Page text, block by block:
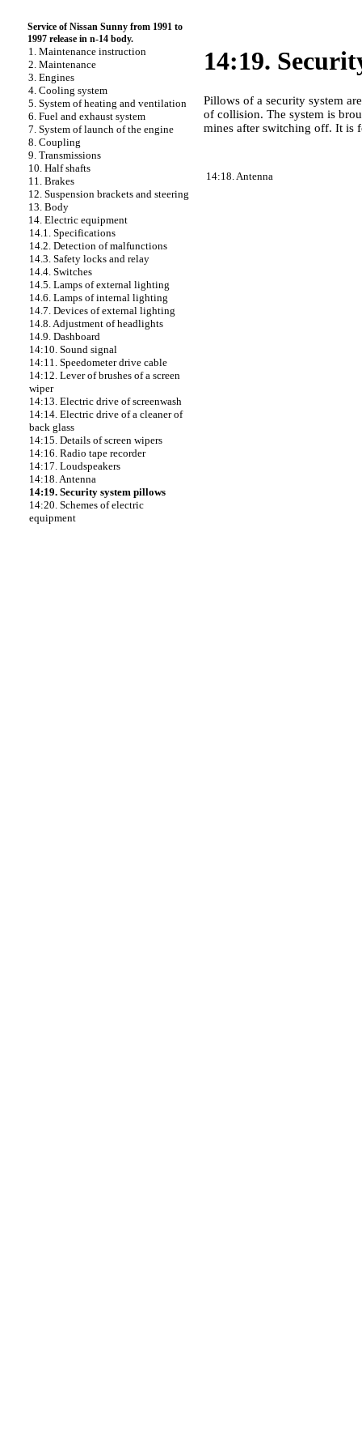
Service of Nissan Sunny from 1991 to
1997 release in n-14 body.
1. Maintenance instruction
2. Maintenance
3. Engines
4. Cooling system
5. System of heating and ventilation
6. Fuel and exhaust system
7. System of launch of the engine
8. Coupling
9. Transmissions
10. Half shafts
11. Brakes
12. Suspension brackets and steering
13. Body
14. Electric equipment
14.1. Specifications
14.2. Detection of malfunctions
14.3. Safety locks and relay
14.4. Switches
14.5. Lamps of external lighting
14.6. Lamps of internal lighting
14.7. Devices of external lighting
14.8. Adjustment of headlights
14.9. Dashboard
14:10. Sound signal
14:11. Speedometer drive cable
14:12. Lever of brushes of a screen
wiper
14:13. Electric drive of screenwash
14:14. Electric drive of a cleaner of
back glass
14:15. Details of screen wipers
14:16. Radio tape recorder
14:17. Loudspeakers
14:18. Antenna
14:19. Security system pillows
14:20. Schemes of electric
equipment
14:19.
Pillows of a security system
of collision. The system is
mines after switching off. It is
14:18. Antenna